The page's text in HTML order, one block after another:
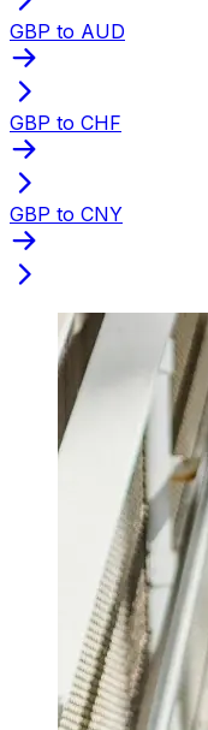
GBP to AUD
GBP to CHF
GBP to CNY